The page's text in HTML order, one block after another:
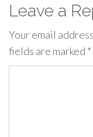
Leave a
Your email
fields are marked *